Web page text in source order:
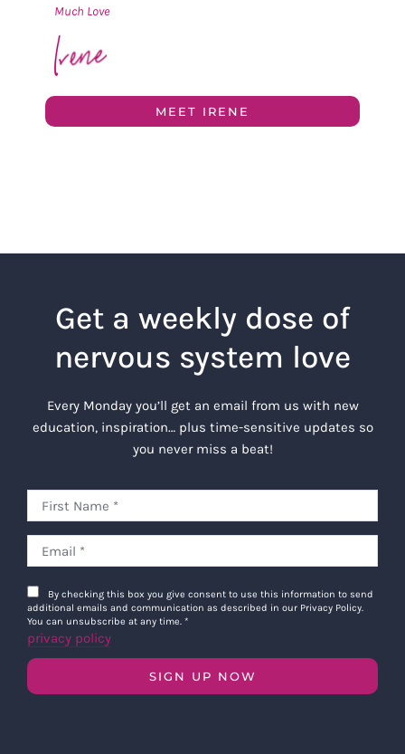
Much Love
MEET IRENE
Get a weekly dose of
nervous system love
Every Monday you’ll get an email from us with new
education, inspiration… plus time-sensitive updates so
you never miss a beat!
By checking this box you give consent to use this information to send
additional emails and communication as described in our Privacy Policy.
You can unsubscribe at any time. *
privacy policy
SIGN UP NOW